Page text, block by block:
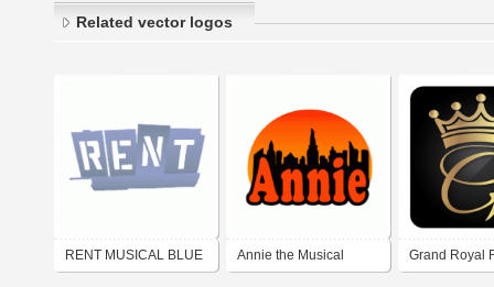
Related vector logos
RENT MUSICAL BLUE Annie the Musical Grand Royal